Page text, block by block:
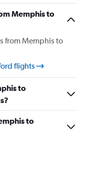
till 9:20. Terrible
Memphis to
from Memphis to
flights
to
to